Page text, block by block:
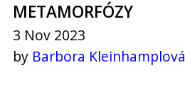
METAMORFÓZY
3 Nov 2023
by Barbora Kleinhamplová